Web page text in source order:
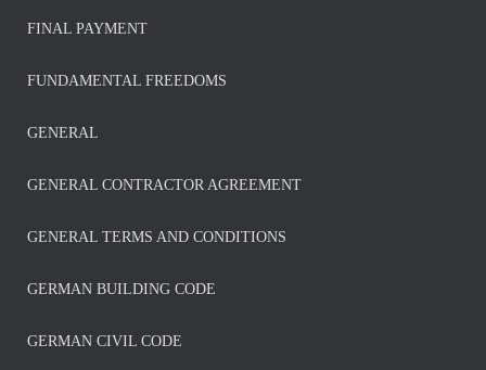
FINAL PAYMENT
FUNDAMENTAL FREEDOMS
GENERAL
GENERAL CONTRACTOR AGREEMENT
GENERAL TERMS AND CONDITIONS
GERMAN BUILDING CODE
GERMAN CIVIL CODE